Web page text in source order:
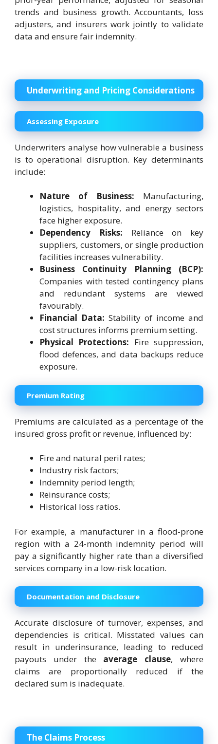
trends and business growth. Accountants, loss
adjusters, and insurers work jointly to validate
data and ensure fair indemnity.
Underwriting and Pricing Considerations
Assessing Exposure
Underwriters analyse how vulnerable a business
is to operational disruption. Key determinants
include:
Nature of Business: Manufacturing,
logistics, hospitality, and energy sectors
face higher exposure.
Dependency Risks: Reliance on key
suppliers, customers, or single production
facilities increases vulnerability.
Business Continuity Planning (BCP):
Companies with tested contingency plans
and redundant systems are viewed
favourably.
Financial Data: Stability of income and
cost structures informs premium setting.
Physical Protections: Fire suppression,
flood defences, and data backups reduce
exposure.
Premium Rating
Premiums are calculated as a percentage of the
insured gross profit or revenue, influenced by:
Fire and natural peril rates;
Industry risk factors;
Indemnity period length;
Reinsurance costs;
Historical loss ratios.
For example, a manufacturer in a flood-prone
region with a 24-month indemnity period will
pay a significantly higher rate than a diversified
services company in a low-risk location.
Documentation and Disclosure
Accurate disclosure of turnover, expenses, and
dependencies is critical. Misstated values can
result in underinsurance, leading to reduced
payouts under the average clause, where
claims are proportionally reduced if the
declared sum is inadequate.
The Claims Process